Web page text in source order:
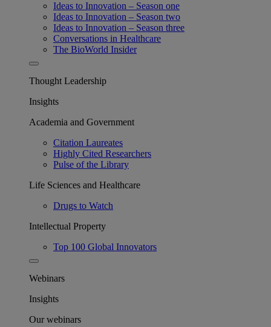
Ideas to Innovation – Season one
Ideas to Innovation – Season two
Ideas to Innovation – Season three
Conversations in Healthcare
The BioWorld Insider
Thought Leadership
Insights
Academia and Government
Citation Laureates
Highly Cited Researchers
Pulse of the Library
Life Sciences and Healthcare
Drugs to Watch
Intellectual Property
Top 100 Global Innovators
Webinars
Insights
Our webinars